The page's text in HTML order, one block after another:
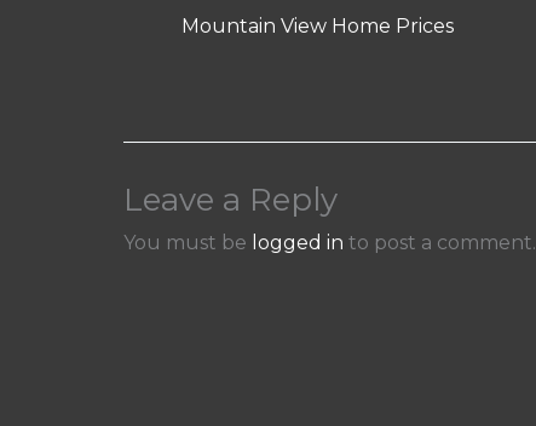
Mountain View Home Prices
Leave a Reply
You must be logged in to post a comment.